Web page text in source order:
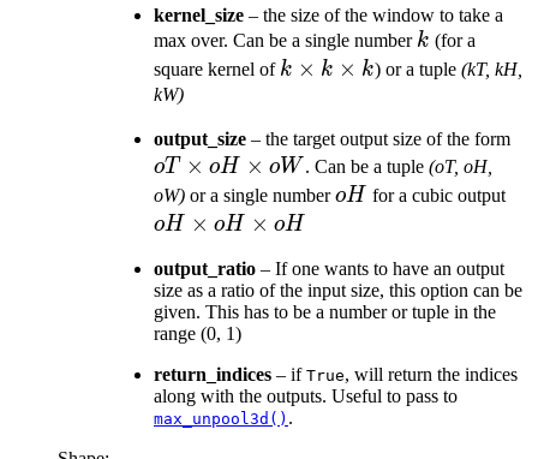
kernel_size – the size of the window to take a
max over. Can be a single number k
k (for a
square kernel of k
\times
k
k × k × k) or a tuple(kT, kH,
kW)
output_size – the target output size of the form
oT × oH × oW . Can be a tuple(oT, oH,
oW) or a single numberoH
oH for a cubic outputoH
oH
oH × oH × oH
output_ratio – If one wants to have an output
size as a ratio of the input size, this option can be
given. This has to be a number or tuple in the
range (0, 1)
return_indices – if True, will return the indices
along with the outputs. Useful to pass to
max_unpool3d() .